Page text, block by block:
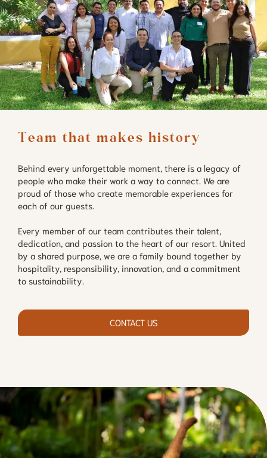
Team that makes history
Behind every unforgettable moment, there is a legacy of
people who make their work a way to connect. We are
proud of those who create memorable experiences for
each of our guests.
Every member of our team contributes their talent,
dedication, and passion to the heart of our resort. United
by a shared purpose, we are a family bound together by
hospitality, responsibility, innovation, and a commitment
to sustainability.
CONTACT US